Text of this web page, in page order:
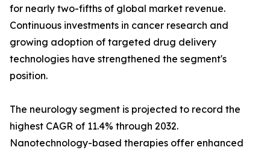
for nearly two-fifths of global market revenue.
Continuous investments in cancer research and
growing adoption of targeted drug delivery
technologies have strengthened the segment's
position.
The neurology segment is projected to record the
highest CAGR of 11.4% through 2032.
Nanotechnology-based therapies offer enhanced